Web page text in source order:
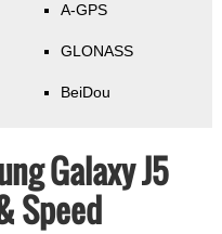
A-GPS
GLONASS
BeiDou
Galaxy J5
Speed